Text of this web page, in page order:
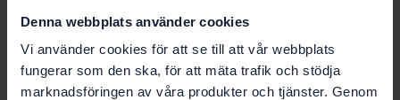
Denna webbplats använder cookies
Vi använder cookies för att se till att vår webbplats
fungerar som den ska, för att mäta trafik och stödja
marknadsföringen av våra produkter och tjänster. Genom
Fissile materials (27.120.30)